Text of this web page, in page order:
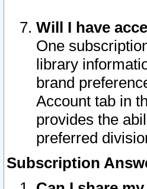
Will I have
One
library
brand
Account tab in
provides the
preferred
Subscription